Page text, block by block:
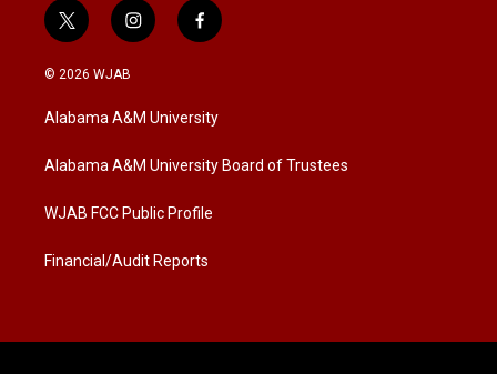
t
w
i
t
e
i
n
a
g
a
f
a
b
o
k
© 2026 WJAB
Alabama A&M University
Alabama A&M University Board of Trustees
WJAB FCC Public Profile
Financial/Audit Reports